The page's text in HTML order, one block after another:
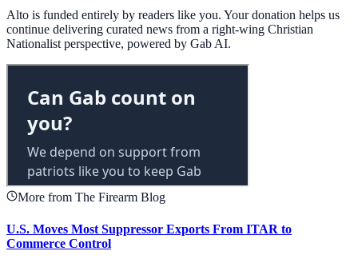
Alto is funded entirely by readers like you. Your donation helps us
continue delivering curated news from a right-wing Christian
Nationalist perspective, powered by Gab AI.
More from The Firearm Blog
U.S. Moves Most Suppressor Exports From ITAR to
Commerce Control